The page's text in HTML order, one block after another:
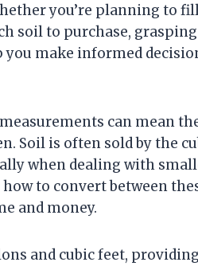
you’re planning to
soil to purchase,
make informed
can mean
Soil is often sold by the
when dealing with
to convert between
and money.
and cubic feet,